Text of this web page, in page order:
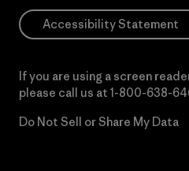
Accessibility Statement
If you are using a screen
please call us at 1-800-638-
Do Not Sell or Share My Data